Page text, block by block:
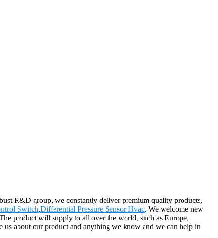
R&D group, we constantly deliver premium quality products,
Switch,Differential Pressure Sensor Hvac. We welcome new
product will supply to all over the world, such as Europe,
about our product and anything we know and we can help in